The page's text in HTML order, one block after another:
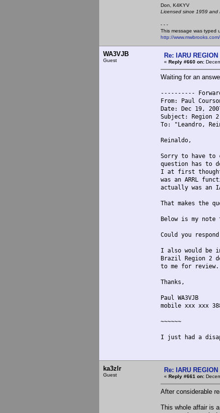
Don,
Licensed since 1959
- - -
This message was typed
http://
WA3VJB
Guest
Re: IARU
« Reply #660 on:
Waiting for an
----------
From: Paul
Date: Dec 19,
Subject: Region
To: "Leandro,
Reinaldo,
Sorry to have to
question has to
I at first thought
was an ARRL
actually was an
That makes the
Below is my note
Could you
I also would be
Brazil Region 2
to me for review.
Thanks,
Paul WA3VJB
mobile xxx xxx
~~~~~~
I just had a
ka3zlr
Guest
Re: IARU
« Reply #661 on:
After considerable
This whole affair is